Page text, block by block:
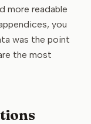
more readable
you
was the point
the most